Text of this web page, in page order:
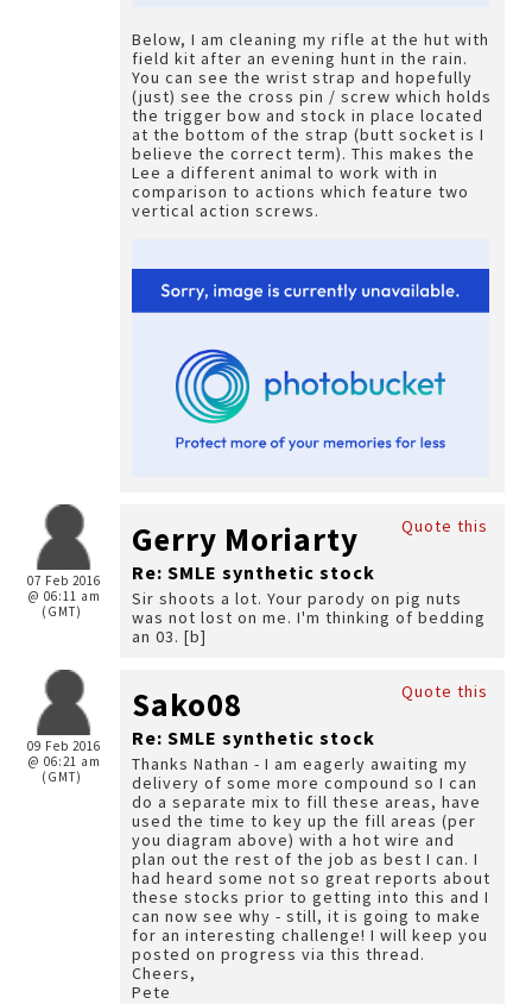
Below, I am cleaning my rifle at the hut with
field kit after an evening hunt in the rain.
You can see the wrist strap and hopefully
(just) see the cross pin / screw which holds
the trigger bow and stock in place located
at the bottom of the strap (butt socket is I
believe the correct term). This makes the
Lee a different animal to work with in
comparison to actions which feature two
vertical action screws.
07 Feb 2016
@ 06:11 am
(GMT)
Quote this
Gerry Moriarty
Re: SMLE synthetic stock
Sir shoots a lot. Your parody on pig nuts
was not lost on me. I'm thinking of bedding
an 03. [b]
09 Feb 2016
@ 06:21 am
(GMT)
Quote this
Sako08
Re: SMLE synthetic stock
Thanks Nathan - I am eagerly awaiting my
delivery of some more compound so I can
do a separate mix to fill these areas, have
used the time to key up the fill areas (per
you diagram above) with a hot wire and
plan out the rest of the job as best I can. I
had heard some not so great reports about
these stocks prior to getting into this and I
can now see why - still, it is going to make
for an interesting challenge! I will keep you
posted on progress via this thread.
Cheers,
Pete